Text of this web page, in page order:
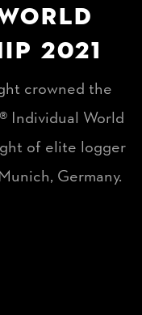
2021
crowned the
Individual World
of elite logger
Germany.